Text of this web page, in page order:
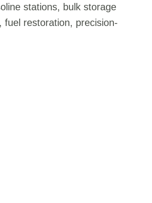
stations, bulk storage
restoration, precision-